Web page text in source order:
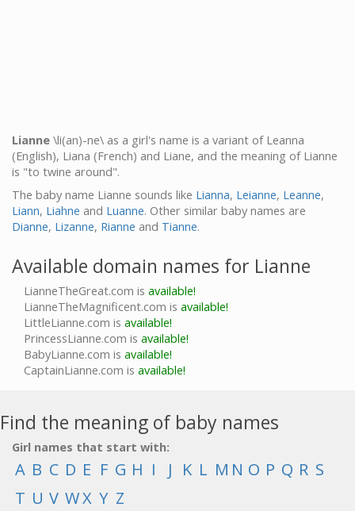
Lianne \li(an)-ne\ as a girl's name is a variant of Leanna
(English), Liana (French) and Liane, and the meaning of Lianne
is "to twine around".
The baby name Lianne sounds like Lianna, Leianne, Leanne,
Liann, Liahne and Luanne. Other similar baby names are
Dianne, Lizanne, Rianne and Tianne.
Available domain names for Lianne
LianneTheGreat.com is available!
LianneTheMagnificent.com is available!
LittleLianne.com is available!
PrincessLianne.com is available!
BabyLianne.com is available!
CaptainLianne.com is available!
Find the meaning of baby names
Girl names that start with:
A B C D E F G H I J K L M N O P Q R S
T U V WX Y Z